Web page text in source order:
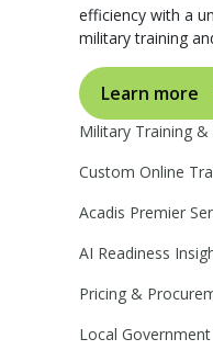
efficiency with a
military training
Learn more
Military Training
Custom Online
Acadis Premier
AI Readiness
Pricing &
Local